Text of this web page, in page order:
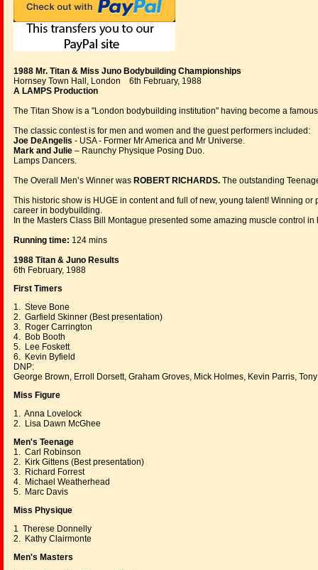
1988 Mr. Titan & Miss Juno Bodybuilding Championships
Hornsey Town Hall, London 6th February, 1988
A LAMPS Production
The Titan Show is a "London bodybuilding institution" having become a
The classic contest is for men and women and the guest performers included:
Joe DeAngelis - USA - Former Mr America and Mr Universe.
Mark and Julie – Raunchy Physique Posing Duo.
Lamps Dancers.
The Overall Men’s Winner was ROBERT RICHARDS. The outstanding
This historic show is HUGE in content and full of new, young talent! Winning
career in bodybuilding.
In the Masters Class Bill Montague presented some amazing muscle control in
Running time: 124 mins
1988 Titan & Juno Results
6th February, 1988
First Timers
1. Steve Bone
2. Garfield Skinner (Best presentation)
3. Roger Carrington
4. Bob Booth
5. Lee Foskett
6. Kevin Byfield
DNP:
George Brown, Erroll Dorsett, Graham Groves, Mick Holmes, Kevin Parris,
Miss Figure
1. Anna Lovelock
2. Lisa Dawn McGhee
Men's Teenage
1. Carl Robinson
2. Kirk Gittens (Best presentation)
3. Richard Forrest
4. Michael Weatherhead
5. Marc Davis
Miss Physique
1 Therese Donnelly
2. Kathy Clairmonte
Men's Masters